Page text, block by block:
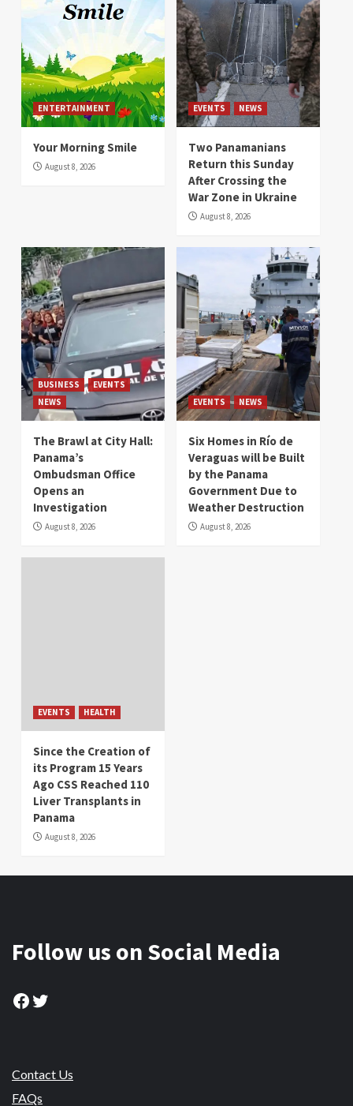
ENTERTAINMENT
Your Morning Smile
August 8, 2026
EVENTS NEWS
Two Panamanians
Return this Sunday
After Crossing the
War Zone in Ukraine
August 8, 2026
BUSINESS
EVENTS
NEWS
The Brawl at City Hall:
Panama’s
Ombudsman Office
Opens an
Investigation
August 8, 2026
EVENTS NEWS
Six Homes in Río de
Veraguas will be Built
by the Panama
Government Due to
Weather Destruction
August 8, 2026
EVENTS HEALTH
Since the Creation of
its Program 15 Years
Ago CSS Reached 110
Liver Transplants in
Panama
August 8, 2026
Follow us on Social Media
Facebook
Twitter
Contact Us
FAQs